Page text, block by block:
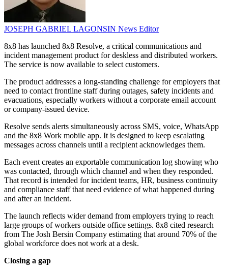
JOSEPH GABRIEL LAGONSIN News Editor
8x8 has launched 8x8 Resolve, a critical communications and
incident management product for deskless and distributed workers.
The service is now available to select customers.
The product addresses a long-standing challenge for employers that
need to contact frontline staff during outages, safety incidents and
evacuations, especially workers without a corporate email account
or company-issued device.
Resolve sends alerts simultaneously across SMS, voice, WhatsApp
and the 8x8 Work mobile app. It is designed to keep escalating
messages across channels until a recipient acknowledges them.
Each event creates an exportable communication log showing who
was contacted, through which channel and when they responded.
That record is intended for incident teams, HR, business continuity
and compliance staff that need evidence of what happened during
and after an incident.
The launch reflects wider demand from employers trying to reach
large groups of workers outside office settings. 8x8 cited research
from The Josh Bersin Company estimating that around 70% of the
global workforce does not work at a desk.
Closing a gap